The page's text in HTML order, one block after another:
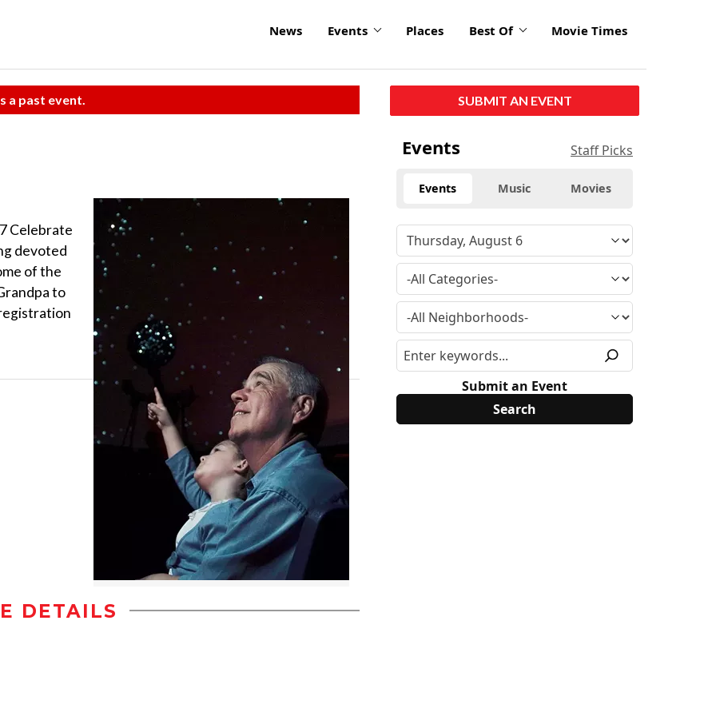
News Events Places Best Of Movie Times
a past event.
Celebrate
devoted
of the
to
DETAILS
SUBMIT AN EVENT
Events Staff Picks
Events Music Movies
Submit an Event